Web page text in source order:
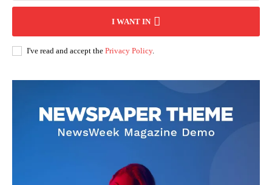
I WANT IN
I've read and accept the Privacy Policy.